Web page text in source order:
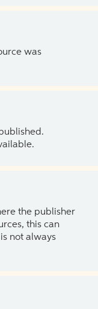
was
the publisher
this can
not always